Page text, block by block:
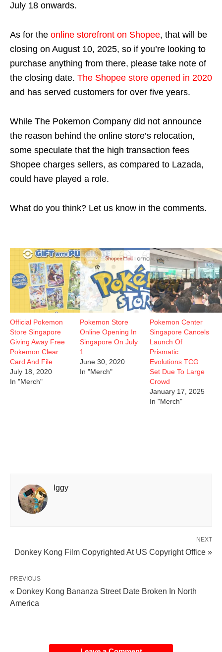
July 18 onwards.
As for the online storefront on Shopee, that will be
closing on August 10, 2025, so if you’re looking to
purchase anything from there, please take note of
the closing date. The Shopee store opened in 2020
and has served customers for over five years.
While The Pokemon Company did not announce
the reason behind the online store’s relocation,
some speculate that the high transaction fees
Shopee charges sellers, as compared to Lazada,
could have played a role.
What do you think? Let us know in the comments.
Official Pokemon
Store Singapore
Giving Away Free
Pokemon Clear
Card And File
July 18, 2020
In "Merch"
Pokemon Store
Online Opening In
Singapore On July
1
June 30, 2020
In "Merch"
Pokemon Center
Singapore Cancels
Launch Of
Prismatic
Evolutions TCG
Set Due To Large
Crowd
January 17, 2025
In "Merch"
Iggy
NEXT
Donkey Kong Film Copyrighted At US Copyright Office »
PREVIOUS
« Donkey Kong Bananza Street Date Broken In North
America